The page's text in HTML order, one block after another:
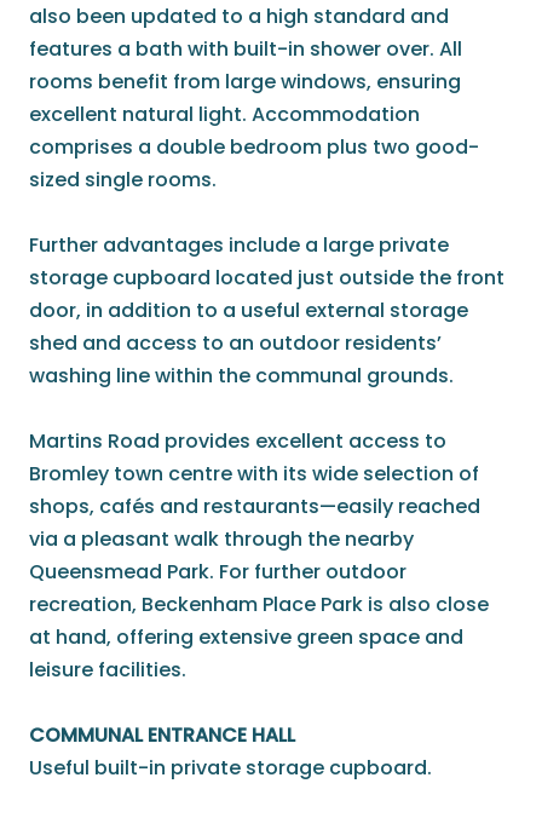
also been updated to a high standard and
features a bath with built-in shower over. All
rooms benefit from large windows, ensuring
excellent natural light. Accommodation
comprises a double bedroom plus two good-
sized single rooms.
Further advantages include a large private
storage cupboard located just outside the front
door, in addition to a useful external storage
shed and access to an outdoor residents’
washing line within the communal grounds.
Martins Road provides excellent access to
Bromley town centre with its wide selection of
shops, cafés and restaurants—easily reached
via a pleasant walk through the nearby
Queensmead Park. For further outdoor
recreation, Beckenham Place Park is also close
at hand, offering extensive green space and
leisure facilities.
COMMUNAL ENTRANCE HALL
Useful built-in private storage cupboard.